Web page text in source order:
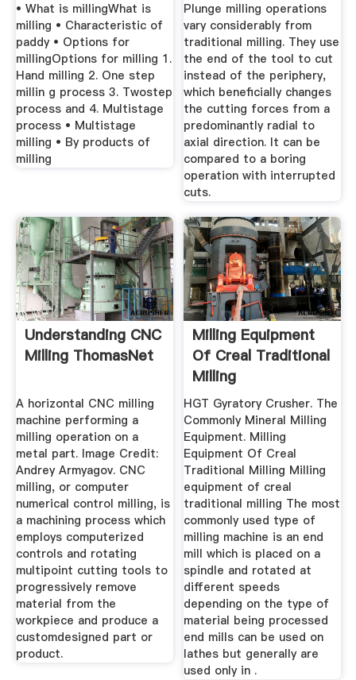
• What is millingWhat is
milling • Characteristic of
paddy • Options for
millingOptions for milling 1.
Hand milling 2. One step
millin g process 3. Twostep
process and 4. Multistage
process • Multistage
milling • By products of
milling
Plunge milling operations
vary considerably from
traditional milling. They use
the end of the tool to cut
instead of the periphery,
which beneficially changes
the cutting forces from a
predominantly radial to
axial direction. It can be
compared to a boring
operation with interrupted
cuts.
Understanding CNC
Milling ThomasNet
A horizontal CNC milling
machine performing a
milling operation on a
metal part. Image Credit:
Andrey Armyagov. CNC
milling, or computer
numerical control milling, is
a machining process which
employs computerized
controls and rotating
multipoint cutting tools to
progressively remove
material from the
workpiece and produce a
customdesigned part or
product.
Milling Equipment
Of Creal Traditional
Milling
HGT Gyratory Crusher. The
Commonly Mineral Milling
Equipment. Milling
Equipment Of Creal
Traditional Milling Milling
equipment of creal
traditional milling The most
commonly used type of
milling machine is an end
mill which is placed on a
spindle and rotated at
different speeds
depending on the type of
material being processed
end mills can be used on
lathes but generally are
used only in .